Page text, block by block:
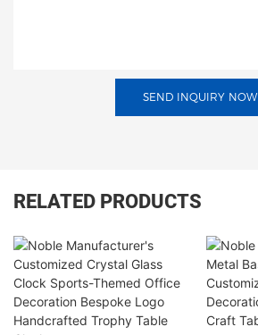
SEND INQUIRY NOW
RELATED PRODUCTS